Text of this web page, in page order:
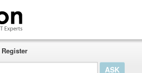
Register